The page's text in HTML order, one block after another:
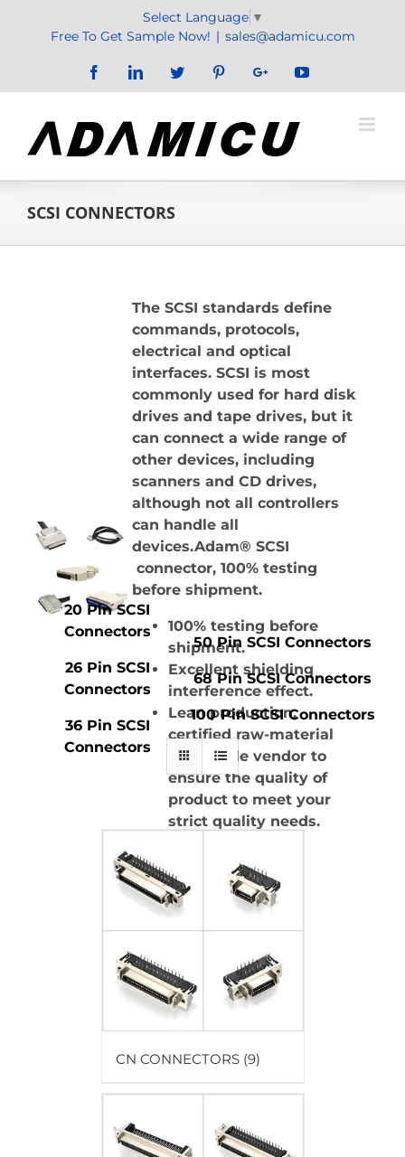
Select Language ▼
Free To Get Sample Now! | sales@adamicu.com
FacebookLinkedInTwitter PinterestGoogle+YouTube
SCSI CONNECTORS
The SCSI standards define
commands, protocols,
electrical and optical
interfaces. SCSI is most
commonly used for hard disk
drives and tape drives, but it
can connect a wide range of
other devices, including
scanners and CD drives,
although not all controllers
can handle all
devices.Adam® SCSI
connector, 100% testing
before shipment.
100% testing before
shipment.
Excellent shielding
interference effect.
Lean production,
certified raw-material
and stable vendor to
ensure the quality of
product to meet your
strict quality needs.
20 Pin SCSI
Connectors
26 Pin SCSI
Connectors
36 Pin SCSI
Connectors
50 Pin SCSI Connectors
68 Pin SCSI Connectors
100 Pin SCSI Connectors
CN CONNECTORS (9)